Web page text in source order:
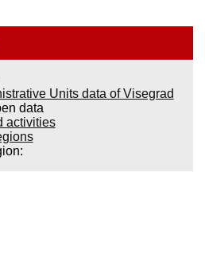
Units data of Visegrad
data
activities